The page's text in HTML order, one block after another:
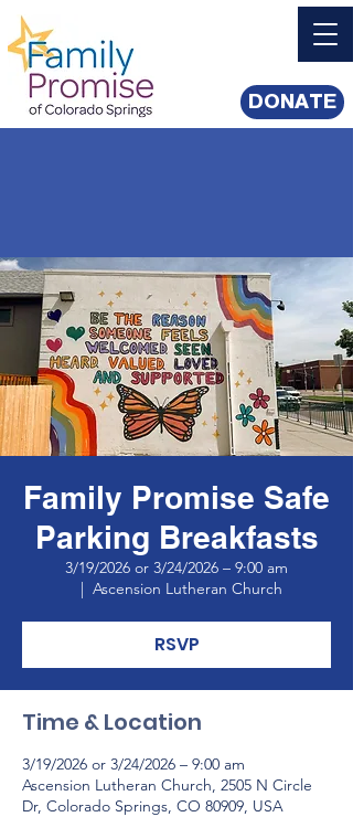
DONATE
Family Promise Safe
Parking Breakfasts
3/19/2026 or 3/24/2026 – 9:00 am
  |
Ascension Lutheran Church
RSVP
Time & Location
3/19/2026 or 3/24/2026 – 9:00 am
Ascension Lutheran Church, 2505 N Circle
Dr, Colorado Springs, CO 80909, USA